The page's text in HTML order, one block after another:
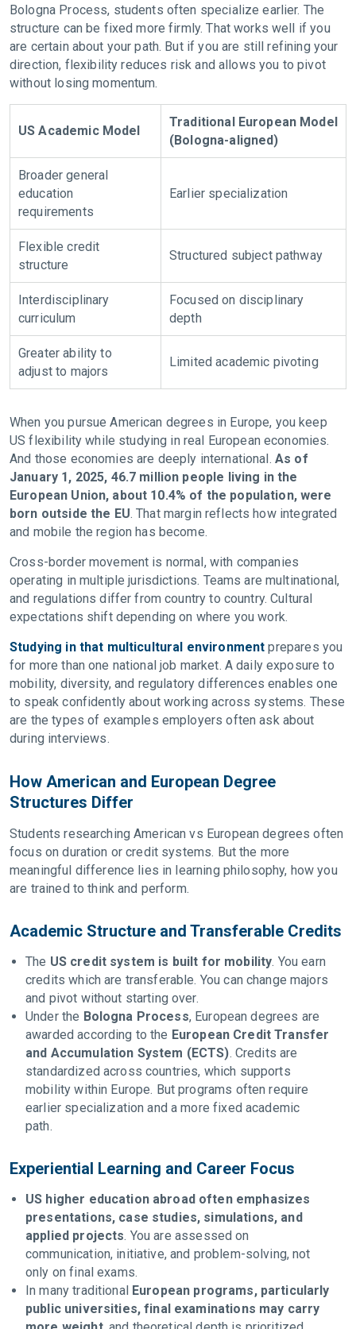
Bologna Process, students often specialize earlier. The
structure can be fixed more firmly. That works well if you
are certain about your path. But if you are still refining your
direction, flexibility reduces risk and allows you to pivot
without losing momentum.
US Academic Model
Traditional European Model
(Bologna-aligned)
Broader general
education
requirements
Earlier specialization
Flexible credit
structure
Structured subject pathway
Interdisciplinary
curriculum
Focused on disciplinary
depth
Greater ability to
adjustto majors
Limited academic pivoting
When you pursue American degrees in Europe, you keep
US flexibility while studying in real European economies.
And those economies are deeply international. As of
January 1, 2025, 46.7 million people living in the
European Union, about 10.4% of the population, were
born outside the EU. That margin reflects how integrated
and mobile the region has become.
Cross-border movement is normal, with companies
operating in multiple jurisdictions. Teams are multinational,
and regulations differ from country to country. Cultural
expectations shift depending on where you work.
Studying in that multicultural environment prepares you
for more than one national job market. A daily exposure to
mobility, diversity, and regulatory differences enables one
to speak confidently about working across systems. These
are the types of examples employers often ask about
during interviews.
How American and European Degree
Structures Differ
Students researching American vs European degrees often
focus on duration or credit systems. But the more
meaningful difference lies in learning philosophy, how you
are trained to think and perform.
Academic Structure and Transferable Credits
The US credit system is built for mobility. You earn
credits which are transferable. You can change majors
and pivot without starting over.
Under the Bologna Process, European degrees are
awarded according to the European Credit Transfer
and Accumulation System (ECTS). Credits are
standardized across countries, which supports
mobility within Europe. But programs often require
earlier specialization and a more fixed academic
path.
Experiential Learning and Career Focus
US higher education abroad often emphasizes
presentations, case studies, simulations, and
applied projects. You are assessed on
communication, initiative, and problem-solving, not
only on final exams.
In many traditional European programs, particularly
public universities, final examinations may carry